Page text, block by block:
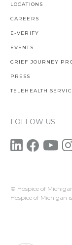
LOCATIONS
CAREERS
E-VERIFY
EVENTS
GRIEF JOURNEY
PRESS
TELEHEALTH
FOLLOW US
© Hospice of
Hospice of Michigan